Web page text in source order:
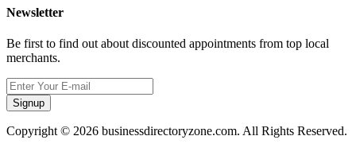
Newsletter
Be first to find out about discounted appointments from top local
merchants.
Signup
Copyright © 2026 businessdirectoryzone.com. All Rights Reserved.